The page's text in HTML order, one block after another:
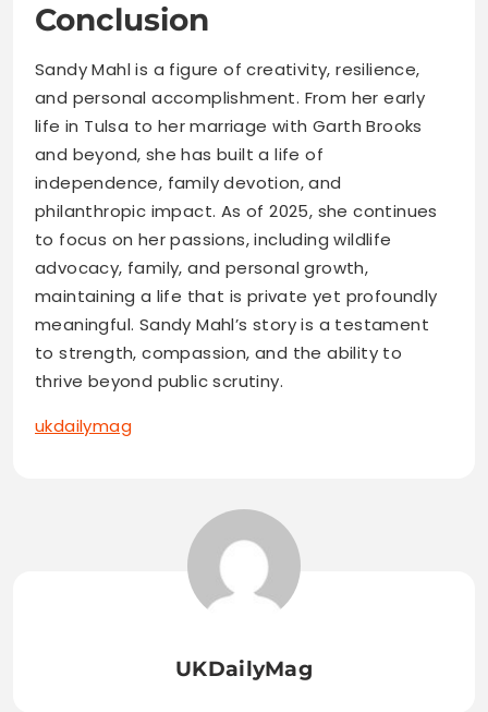
Conclusion
Sandy Mahl is a figure of creativity, resilience,
and personal accomplishment. From her early
life in Tulsa to her marriage with Garth Brooks
and beyond, she has built a life of
independence, family devotion, and
philanthropic impact. As of 2025, she continues
to focus on her passions, including wildlife
advocacy, family, and personal growth,
maintaining a life that is private yet profoundly
meaningful. Sandy Mahl’s story is a testament
to strength, compassion, and the ability to
thrive beyond public scrutiny.
ukdailymag
UKDailyMag